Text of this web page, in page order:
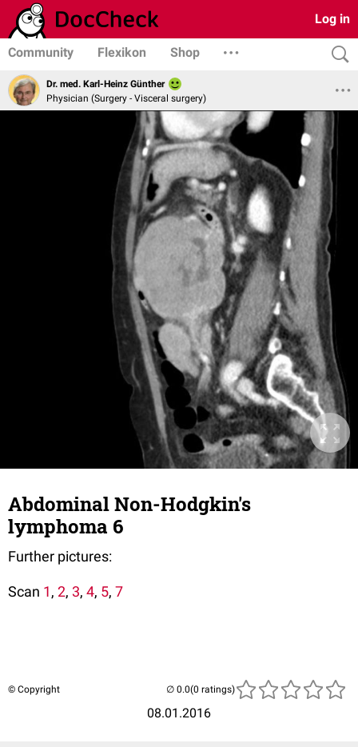
Log in
Community Flexikon Shop
Dr. med. Karl-Heinz Günther
Physician (Surgery - Visceral surgery)
Abdominal Non-Hodgkin's
lymphoma 6
Further pictures:
Scan 1, 2, 3, 4, 5, 7
© Copyright
08.01.2016
(0 ratings)